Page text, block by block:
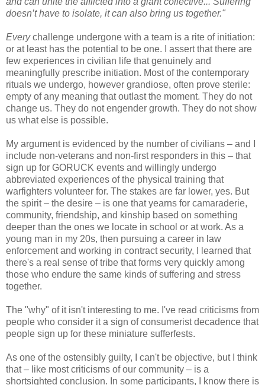
doesn’t have to isolate, it can also bring us together."
Everychallenge undergone with a team is a rite of initiation:
or at least has the potential to be one. I assert that there are
few experiences in civilian life that genuinely and
meaningfully prescribe initiation. Most of the contemporary
rituals we undergo, however grandiose, often prove sterile:
empty of any meaning that outlast the moment. They do not
change us. They do not engender growth. They do not show
us what else is possible.
My argument is evidenced by the number of civilians – and I
include non-veterans and non-first responders in this – that
sign up for GORUCK events and willingly undergo
abbreviated experiences of the physical training that
warfighters volunteer for. The stakes are far lower, yes. But
the spirit – the desire – is one that yearns for camaraderie,
community, friendship, and kinship based on something
deeper than the ones we locate in school or at work. As a
young man in my 20s, then pursuing a career in law
enforcement and working in contract security, I learned that
there's a real sense of tribe that forms very quickly among
those who endure the same kinds of suffering and stress
together.
The "why" of it isn't interesting to me. I've read criticisms from
people who consider it a sign of consumerist decadence that
people sign up for these miniature sufferfests.
As one of the ostensibly guilty, I can't be objective, but I think
that – like most criticisms of our community – is a
shortsighted conclusion. In some participants, I know there is